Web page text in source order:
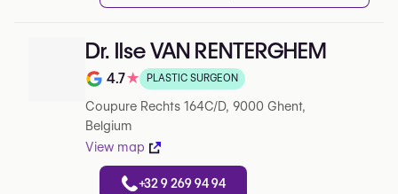
Dr. Ilse VAN RENTERGHEM
Rating out of 5 on Google
4.7★ PLASTIC SURGEON
Coupure Rechts 164C/D, 9000 Ghent,
Belgium
View map
+32 9 269 94 94